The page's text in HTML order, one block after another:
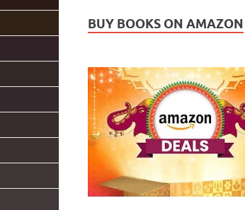
BUY BOOKS ON AMAZON